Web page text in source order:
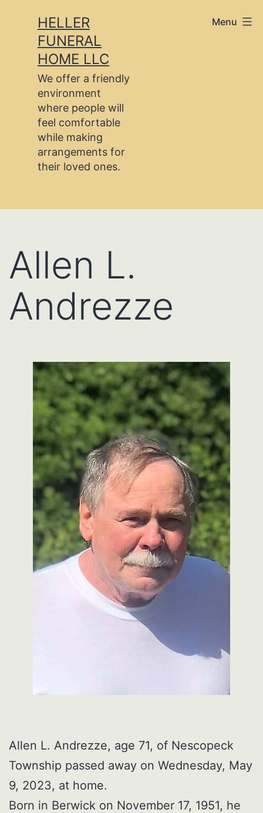
content
HELLER
FUNERAL
HOME LLC
We offer a friendly
environment
where people will
feel comfortable
while making
arrangements for
their loved ones.
Menu
Allen L.
Andrezze
Allen L. Andrezze, age 71, of Nescopeck
Township passed away on Wednesday, May
9, 2023, at home.
Born in Berwick on November 17, 1951, he